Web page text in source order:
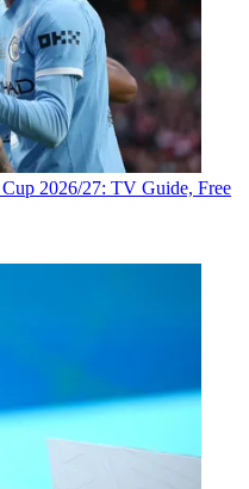
2026/27: TV Guide, Free